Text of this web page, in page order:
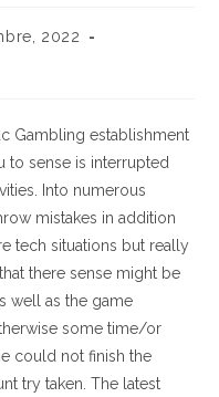
2022
Gambling establishment
to sense is interrupted
Into numerous
mistakes in addition
tech situations but really
there sense might be
well as the game
some time/or
could not finish the
try taken. The latest